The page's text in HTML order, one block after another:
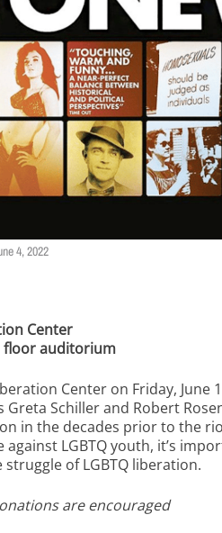
4, 2022
Center
floor auditorium
Center on Friday,
Greta Schiller and Robert
in the decades prior to the
LGBTQ youth, it’s
of LGBTQ liberation.
are encouraged